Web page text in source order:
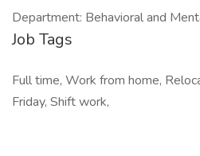
Department: Behavioral and
Job Tags
Full time, Work from home,
Friday, Shift work,